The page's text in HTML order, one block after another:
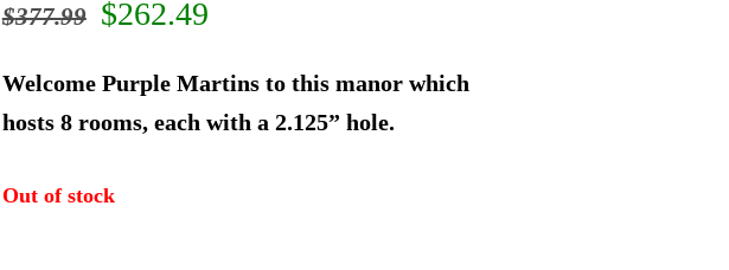
$377.99 Original
price
was:
$262.49Current
price
is:
Welcome Purple Martins to this manor which
hosts 8 rooms, each with a 2.125” hole.
Out of stock